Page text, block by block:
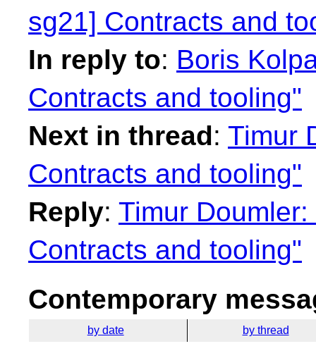
sg21] Contracts and
In reply to: Boris
Contracts and tooling"
Next in thread: Timur
Contracts and tooling"
Reply: Timur
Contracts and tooling"
Contemporary
by date by thread